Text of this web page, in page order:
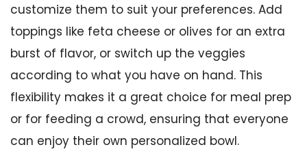
customize them to suit your preferences. Add
toppings like feta cheese or olives for an extra
burst of flavor, or switch up the veggies
according to what you have on hand. This
flexibility makes it a great choice for meal prep
or for feeding a crowd, ensuring that everyone
can enjoy their own personalized bowl.